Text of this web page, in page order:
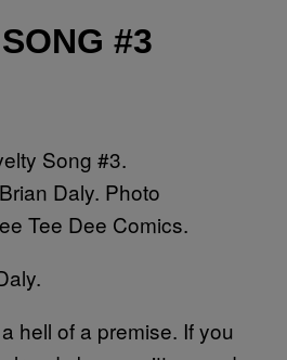
#3
Song #3.
Daly. Photo
Tee Dee Comics.
hell of a premise. If you